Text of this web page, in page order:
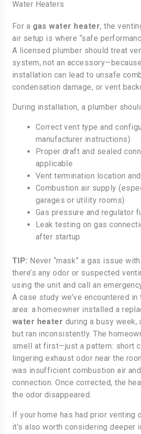
Water Heaters
For a gas water heater, the
air setup is where “safe
A licensed plumber should treat
system, not an
installation can lead to unsafe
condensation damage, or vent
During installation, a plumber
Correct vent type and
manufacturer instructions)
Proper draft and sealed
applicable
Vent termination location
Combustion air supply
garages or utility rooms)
Gas pressure and regulator
Leak testing on gas
after startup
TIP: Never “mask” a gas issue
there’s any odor or suspected
using the unit and call an
A case study we’ve encountered in
area: a homeowner installed a
water heater during a busy week,
but ran inconsistently. The
smell at first—just a pattern: short
lingering exhaust odor near the
was insufficient combustion air
connection. Once corrected, the
the odor disappeared.
If your home has had prior venting
it’s also worth considering deeper